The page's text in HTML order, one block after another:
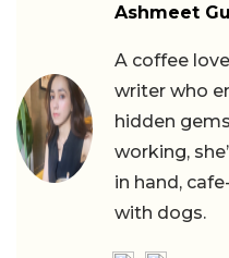
Ashmeet
A coffee
writer who
hidden
working,
in hand,
with dogs.